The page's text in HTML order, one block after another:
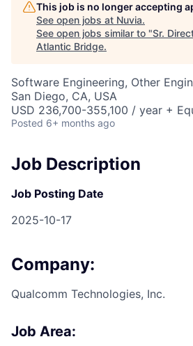
This job is no longer accepting
See open jobs at Nuvia.
See open jobs similar to "Sr.
Atlantic Bridge.
Software Engineering, Other
San Diego, CA, USA
USD 236,700-355,100 / year +
Posted 6+ months ago
Job Description
Job Posting Date
2025-10-17
Company:
Qualcomm Technologies, Inc.
Job Area: